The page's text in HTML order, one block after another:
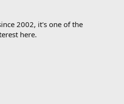
2002, it's one of the
here.